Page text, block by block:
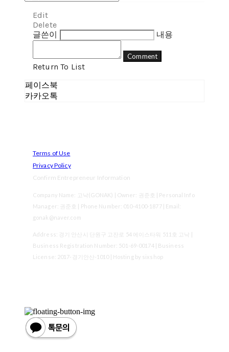
Edit
Delete
글쓴이
내용
Comment
Return To List
페이스북
카카오톡
Terms of Use
Privacy Policy
Confirm Entrepreneur Information
Company Name: 고낙(GONAK) | Owner: 권준호 | Personal Info
Manager: 권준호 | Phone Number: 010-4100-1877 | Email:
gonak@naver.com
Address: 경기 안산시 단원구 고잔로 54 에이스타워 511호 고낙 |
Business Registration Number: 501-69-00174| Business
License: 2017-경기안산-1010| Hosting by sixshop